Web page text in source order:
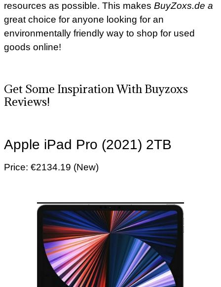
resources as possible. This makes BuyZoxs.de a
great choice for anyone looking for an
environmentally friendly way to shop for used
goods online!
Get Some Inspiration With Buyzoxs
Reviews!
Apple iPad Pro (2021) 2TB
Price: €2134.19 (New)